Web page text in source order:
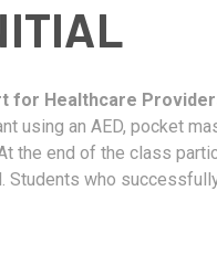
for Healthcare
using an AED, pocket
the end of the class
Students who